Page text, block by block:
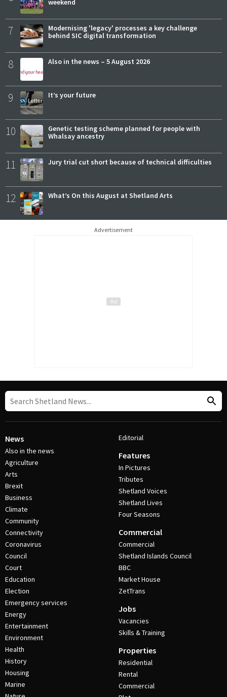
weekend
7
Modernising 'legacy' processes a key challenge
behind SIC digital transformation
8 Also in the news – 5 August 2026
9 It’s your future
10
Genetic testing scheme planned for people with
Whalsay ancestry
11 Jury trial cut short because of technical difficulties
12 What’s On this August at Shetland Arts
Advertisement
News
Also in the news
Agriculture
Arts
Brexit
Business
Climate
Community
Connectivity
Coronavirus
Council
Court
Education
Election
Emergency services
Energy
Entertainment
Environment
Health
History
Housing
Marine
Editorial
Features
In Pictures
Tributes
Shetland Voices
Shetland Lives
Four Seasons
Commercial
Commercial
Shetland Islands Council
BBC
Market House
ZetTrans
Jobs
Vacancies
Skills & Training
Properties
Residential
Rental
Commercial